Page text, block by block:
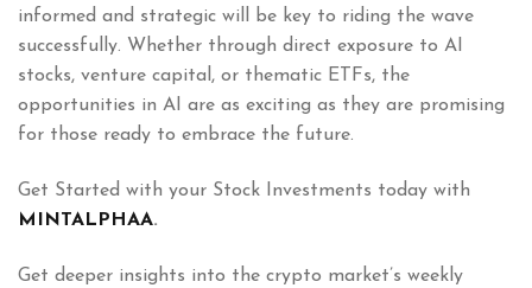
informed and strategic will be key to riding the wave
successfully. Whether through direct exposure to AI
stocks, venture capital, or thematic ETFs, the
opportunities in AI are as exciting as they are promising
for those ready to embrace the future.
Get Started with your Stock Investments today with
MINTALPHAA.
Get deeper insights into the crypto market’s weekly